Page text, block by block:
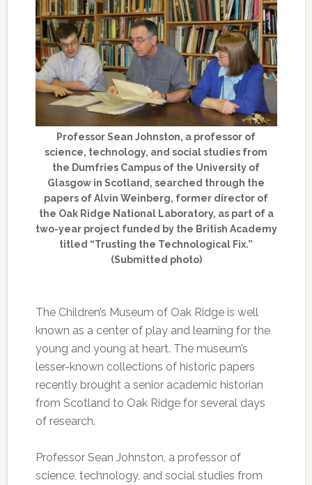
Professor Sean Johnston, a professor of
science, technology, and social studies from
the Dumfries Campus of the University of
Glasgow in Scotland, searched through the
papers of Alvin Weinberg, former director of
the Oak Ridge National Laboratory, as part of a
two-year project funded by the British Academy
titled “Trusting the Technological Fix.”
(Submitted photo)
The Children’s Museum of Oak Ridge is well
known as a center of play and learning for the
young and young at heart. The museum’s
lesser-known collections of historic papers
recently brought a senior academic historian
from Scotland to Oak Ridge for several days
of research.
Professor Sean Johnston, a professor of
science, technology, and social studies from